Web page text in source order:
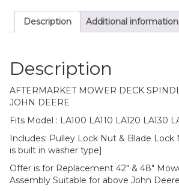
Description Additional information
Description
AFTERMARKET MOWER DECK
JOHN DEERE
Fits Model : LA100 LA110 LA120 LA130
Includes: Pulley Lock Nut & Blade
is built in washer type]
Offer is for Replacement 42″ & 48″
Assembly Suitable for above John